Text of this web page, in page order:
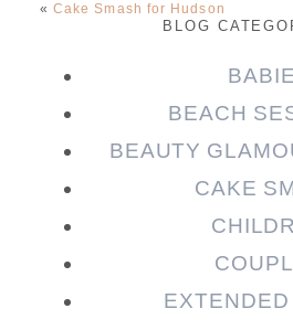
Your email isnever
Required fields are
« Cake Smash for Hudson
BLOG
BEACH
BEAUTY
CAKE
EXTENDED